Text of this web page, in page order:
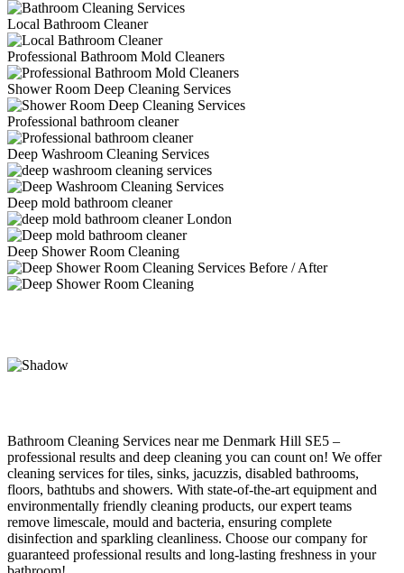
Local Bathroom Cleaner
Professional Bathroom Mold Cleaners
Shower Room Deep Cleaning Services
Professional bathroom cleaner
Deep Washroom Cleaning Services
Deep mold bathroom cleaner
Deep Shower Room Cleaning
Bathroom Cleaning Services near me Denmark Hill SE5 –
professional results and deep cleaning you can count on! We offer
cleaning services for tiles, sinks, jacuzzis, disabled bathrooms,
floors, bathtubs and showers. With state-of-the-art equipment and
environmentally friendly cleaning products, our expert teams
remove limescale, mould and bacteria, ensuring complete
disinfection and sparkling cleanliness. Choose our company for
guaranteed professional results and long-lasting freshness in your